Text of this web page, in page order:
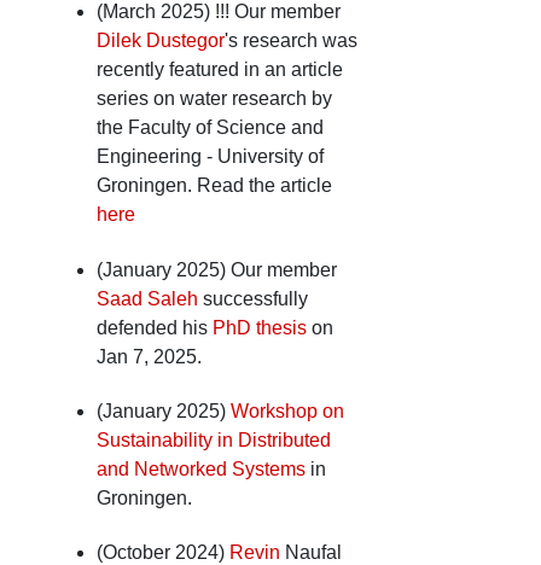
(March 2025) !!! Our member
Dilek Dustegor's research was
recently featured in an article
series on water research by
the Faculty of Science and
Engineering - University of
Groningen. Read the article
here
(January 2025) Our member
Saad Saleh successfully
defended his PhD thesis on
Jan 7, 2025.
(January 2025) Workshop on
Sustainability in Distributed
and Networked Systems in
Groningen.
(October 2024) Revin Naufal